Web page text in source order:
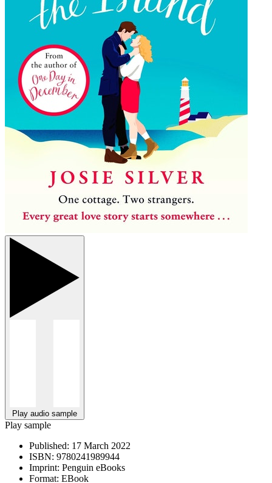
Play audio sample
Play sample
Published: 17 March 2022
ISBN: 9780241989944
Imprint: Penguin eBooks
Format: EBook